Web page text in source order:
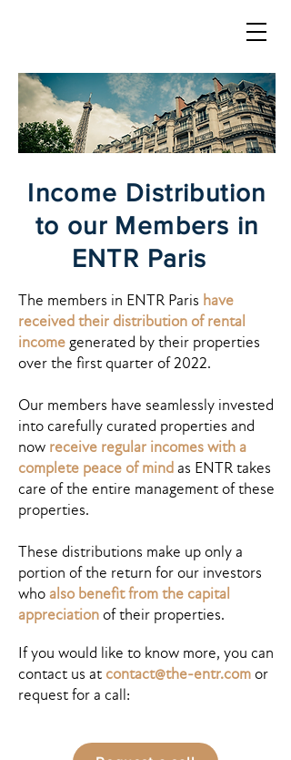
Income Distribution
to our Members in
ENTR Paris
The members in ENTR Paris have
received their distribution of rental
incomegenerated by their properties
over the first quarter of 2022.
Our members have seamlessly invested
into carefully curated properties and
now receive regular incomes with a
complete peace of mindas ENTR takes
care of the entire management of these
properties.
These distributions make up only a
portion of the return for our investors
whoalso benefit from the capital
appreciationof their properties.
If you would like to know more, you can
contact us at contact@the-entr.comor
request for a call: